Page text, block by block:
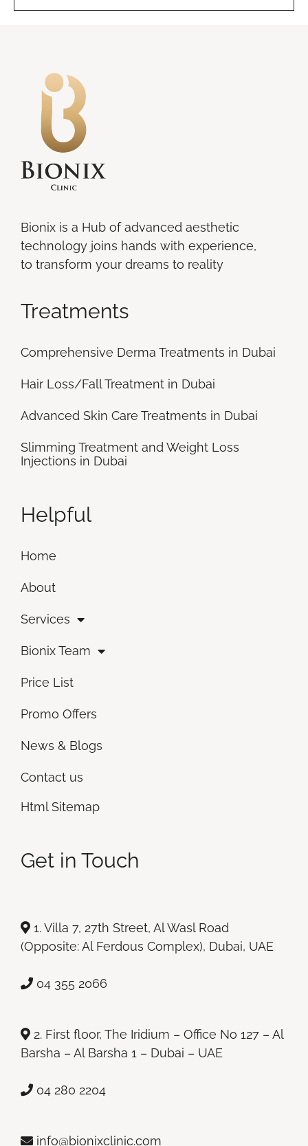
Bionix is a Hub of advanced aesthetic
technology joins hands with experience,
to transform your dreams to reality
Treatments
Comprehensive Derma Treatments in Dubai
Hair Loss/Fall Treatment in Dubai
Advanced Skin Care Treatments in Dubai
Slimming Treatment and Weight Loss
Injections in Dubai
Helpful
Home
About
Services
Bionix Team
Price List
Promo Offers
News & Blogs
Contact us
Html Sitemap
Get in Touch
1. Villa 7, 27th Street, Al Wasl Road
(Opposite: Al Ferdous Complex), Dubai, UAE
04 355 2066
2. First floor, The Iridium – Office No 127 – Al
Barsha – Al Barsha 1 – Dubai – UAE
04 280 2204
info@bionixclinic.com